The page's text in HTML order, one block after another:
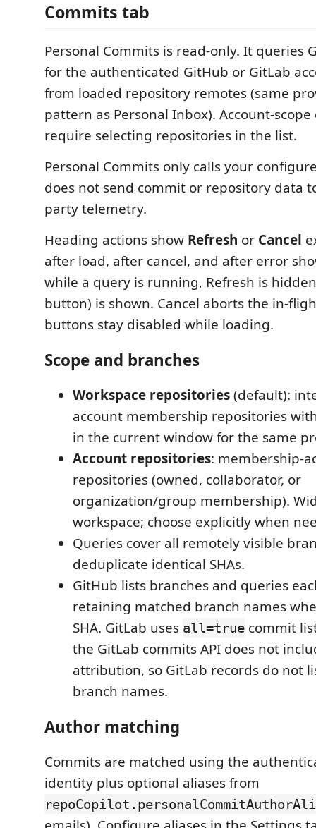
Commits tab
Personal Commits is read-only. It queries
for the authenticated GitHub or GitLab
from loaded repository remotes (same
pattern as Personal Inbox). Account-
require selecting repositories in the list.
Personal Commits only calls your
does not send commit or repository data
party telemetry.
Heading actions show Refresh or Cancel
after load, after cancel, and after error
while a query is running, Refresh is
button) is shown. Cancel aborts the in-
buttons stay disabled while loading.
Scope and branches
Workspace repositories(default):
account membership repositories
in the current window for the same
Account repositories: membership-
repositories (owned, collaborator, or
organization/group membership).
workspace; choose explicitly when
Queries cover all remotely visible
deduplicate identical SHAs.
GitHub lists branches and queries
retaining matched branch names
SHA. GitLab uses all=true commit
the GitLab commits API does not
attribution, so GitLab records do not
branch names.
Author matching
Commits are matched using the
identity plus optional aliases from